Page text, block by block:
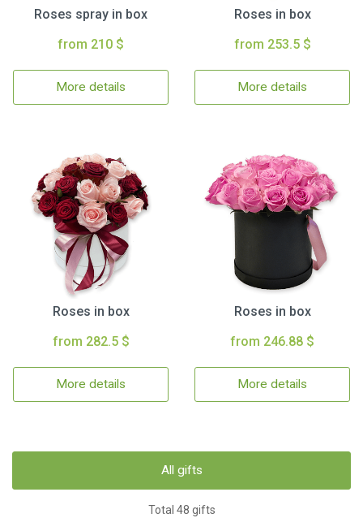
Roses spray in box
from 210 $
More details
Roses in box
from 253.5 $
More details
Roses in box
from 282.5 $
More details
Roses in box
from 246.88 $
More details
All gifts
Total 48 gifts